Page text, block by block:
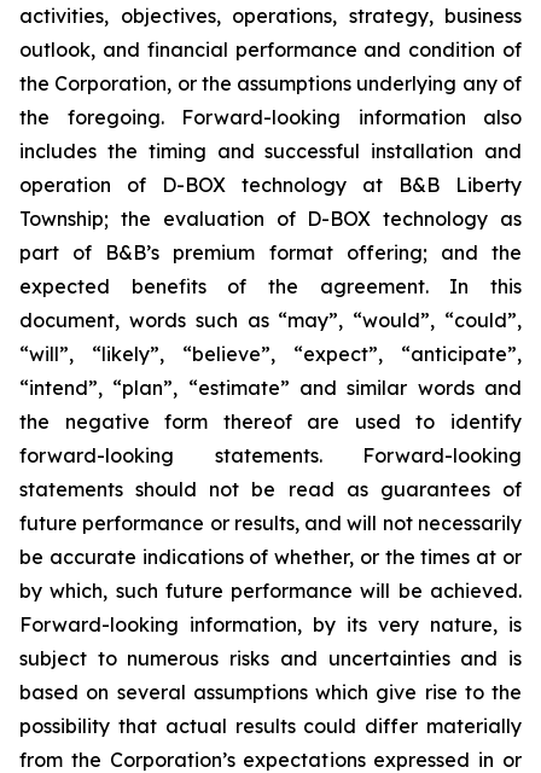
activities, objectives, operations, strategy, business
outlook, and financial performance and condition of
the Corporation, or the assumptions underlying any of
the foregoing. Forward-looking information also
includes the timing and successful installation and
operation of D-BOX technology at B&B Liberty
Township; the evaluation of D-BOX technology as
part of B&B’s premium format offering; and the
expected benefits of the agreement. In this
document, words such as “may”, “would”, “could”,
“will”, “likely”, “believe”, “expect”, “anticipate”,
“intend”, “plan”, “estimate” and similar words and
the negative form thereof are used to identify
forward-looking statements. Forward-looking
statements should not be read as guarantees of
future performance or results, and will not necessarily
be accurate indications of whether, or the times at or
by which, such future performance will be achieved.
Forward-looking information, by its very nature, is
subject to numerous risks and uncertainties and is
based on several assumptions which give rise to the
possibility that actual results could differ materially
from the Corporation’s expectations expressed in or